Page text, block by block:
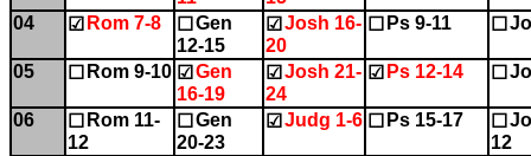
04 ☑ Rom 7-8 ☐ Gen
12-15
☑ Josh 16-
20
☐ Ps 9-11 ☐
05 ☐ Rom 9-10 ☑ Gen
16-19
☑ Josh 21-
24
☑ Ps 12-14 ☐
06 ☐ Rom 11-
12
☐ Gen
20-23
☑ Judg 1-6 ☐ Ps 15-17 ☐
12